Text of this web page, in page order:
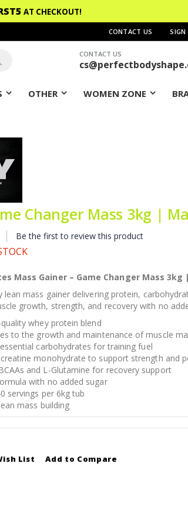
AT CHECKOUT!
CONTACT US SIGN
CONTACT US
OTHER WOMEN ZONE
Changer Mass 3kg |
Be the first to review this product
Mass Gainer – Game Changer Mass 3kg
lean mass gainer delivering protein,
growth, strength, and recovery with no
whey protein blend
to the growth and maintenance of muscle
carbohydrates for training fuel
monohydrate to support strength and
and L-Glutamine for recovery support
with no added sugar
servings per 6kg tub
mass building
List Add to Compare